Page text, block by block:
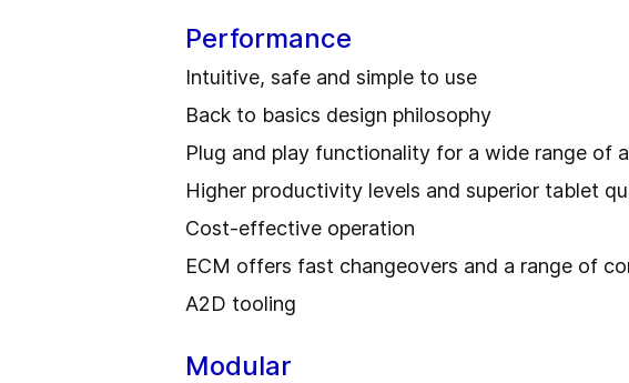
Performance
Intuitive, safe and simple to use
Back to basics design philosophy
Plug and play functionality for a wide range of
Higher productivity levels and superior tablet
Cost-effective operation
ECM offers fast changeovers and a range of
A2D tooling
Modular